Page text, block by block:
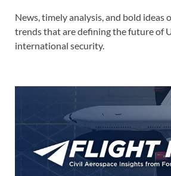
News, timely analysis, and bold ideas
trends that are defining the future of
international security.